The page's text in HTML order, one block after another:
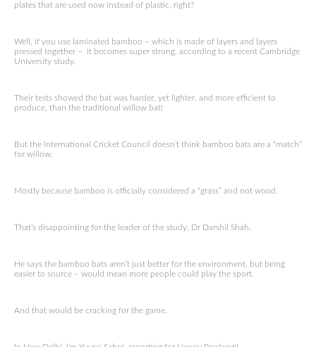
plates that are used now instead of plastic, right?
Well, if you use laminated bamboo – which is made of layers and layers
pressed together – it becomes super strong, according to a recent Cambridge
University study.
Their tests showed the bat was harder, yet lighter, and more efficient to
produce, than the traditional willow bat!
But the International Cricket Council doesn’t think bamboo bats are a “match”
for willow.
Mostly because bamboo is officially considered a “grass” and not wood.
That’s disappointing for the leader of the study, Dr Darshil Shah.
He says the bamboo bats aren’t just better for the environment, but being
easier to source – would mean more people could play the sport.
And that would be cracking for the game.